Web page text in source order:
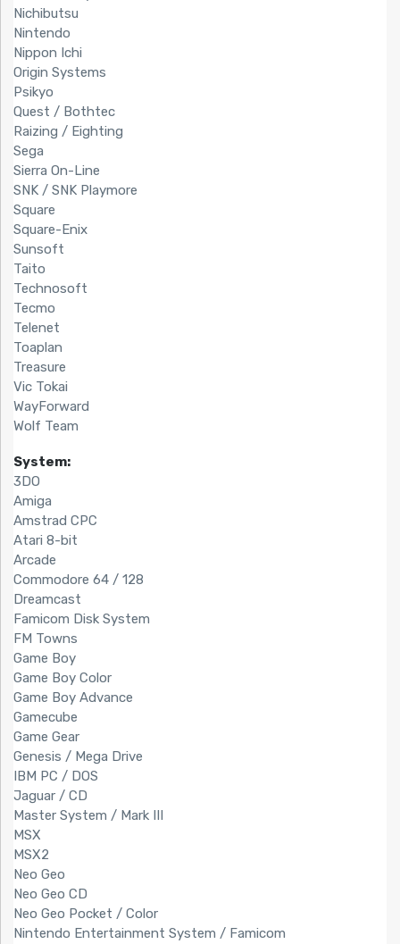
Nichibutsu
Nintendo
Nippon Ichi
Origin Systems
Psikyo
Quest / Bothtec
Raizing / Eighting
Sega
Sierra On-Line
SNK / SNK Playmore
Square
Square-Enix
Sunsoft
Taito
Technosoft
Tecmo
Telenet
Toaplan
Treasure
Vic Tokai
WayForward
Wolf Team
System:
3DO
Amiga
Amstrad CPC
Atari 8-bit
Arcade
Commodore 64 / 128
Dreamcast
Famicom Disk System
FM Towns
Game Boy
Game Boy Color
Game Boy Advance
Gamecube
Game Gear
Genesis / Mega Drive
IBM PC / DOS
Jaguar / CD
Master System / Mark III
MSX
MSX2
Neo Geo
Neo Geo CD
Neo Geo Pocket / Color
Nintendo Entertainment System / Famicom